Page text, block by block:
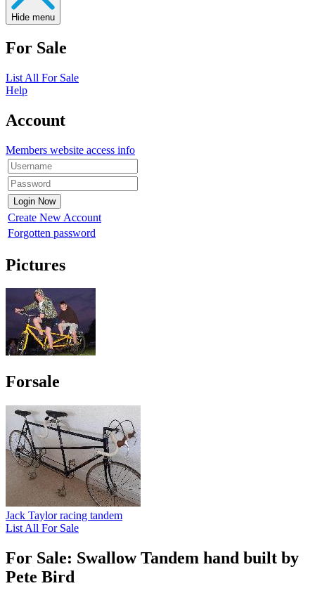
Hide menu
For Sale
List All For Sale
Help
Account
Members website access info
Create New Account
Forgotten password
Pictures
Forsale
Jack Taylor racing tandem
List All For Sale
For Sale: Swallow Tandem hand built by
Pete Bird